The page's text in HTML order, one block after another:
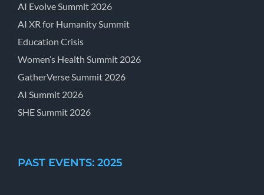
AI Evolve Summit 2026
AI XR for Humanity Summit
Education Crisis
Women’s Health Summit 2026
GatherVerse Summit 2026
AI Summit 2026
SHE Summit 2026
PAST EVENTS: 2025